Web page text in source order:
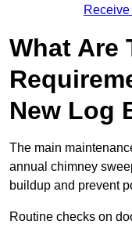
What Are
New Log
The main
annual chimney
buildup and prevent
Routine checks on